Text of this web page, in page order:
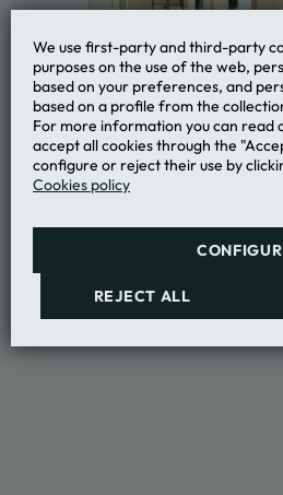
We use first-party and third-party
purposes on the use of the web,
based on your preferences, and
based on a profile from the
For more information you can read
accept all cookies through the
configure or reject their use by
Cookies policy
REJECT ALL